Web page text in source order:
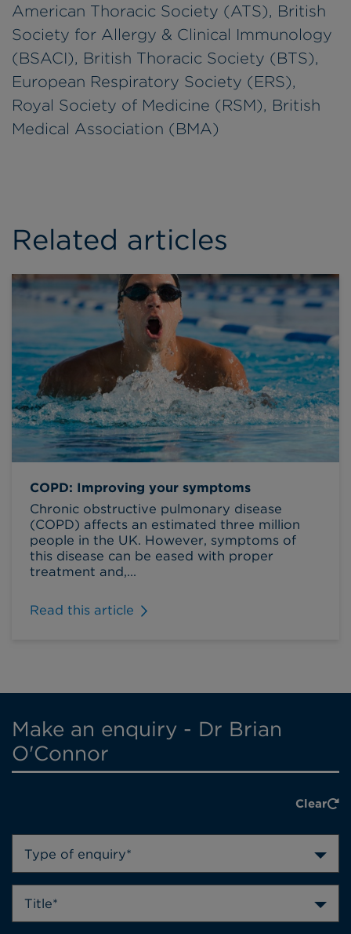
American Thoracic Society (ATS), British
Society for Allergy & Clinical Immunology
(BSACI), British Thoracic Society (BTS),
European Respiratory Society (ERS),
Royal Society of Medicine (RSM), British
Medical Association (BMA)
Related articles
COPD: Improving your symptoms
Chronic obstructive pulmonary disease
(COPD) affects an estimated three million
people in the UK. However, symptoms of
this disease can be eased with proper
treatment and,...
Read this article
Make an enquiry - Dr Brian
O'Connor
Clear
Type of enquiry*
Title*